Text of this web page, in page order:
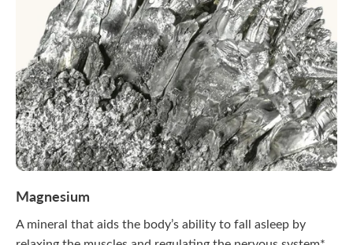
Magnesium
A mineral that aids the body’s ability to fall asleep by